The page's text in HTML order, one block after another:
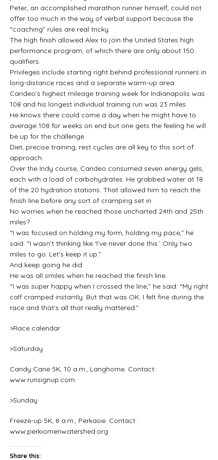
Peter, an accomplished marathon runner himself, could not
offer too much in the way of verbal support because the
“coaching” rules are real tricky.
The high finish allowed Alex to join the United States high
performance program, of which there are only about 150
qualifiers.
Privileges include starting right behind professional runners in
long-distance races and a separate warm-up area.
Carideo’s highest mileage training week for Indianapolis was
108 and his longest individual training run was 23 miles.
He knows there could come a day when he might have to
average 108 for weeks on end but one gets the feeling he will
be up for the challenge.
Diet, precise training, rest cycles are all key to this sort of
approach.
Over the Indy course, Carideo consumed seven energy gels,
each with a load of carbohydrates. He grabbed water at 18
of the 20 hydration stations. That allowed him to reach the
finish line before any sort of cramping set in.
No worries when he reached those uncharted 24th and 25th
miles?
“I was focused on holding my form, holding my pace,” he
said. “I wasn’t thinking like ‘I’ve never done this.’ Only two
miles to go. Let’s keep it up.”
And keep going he did
He was all smiles when he reached the finish line.
“I was super happy when I crossed the line,” he said. “My right
calf cramped instantly. But that was OK. I felt fine during the
race and that’s all that really mattered.”
>Race calendar
>Saturday
Candy Cane 5K, 10 a.m., Langhorne. Contact:
www.runsignup.com
>Sunday
Freeze-up 5K, 8 a.m., Perkasie. Contact:
www.perkiomenwatershed.org
Share this: